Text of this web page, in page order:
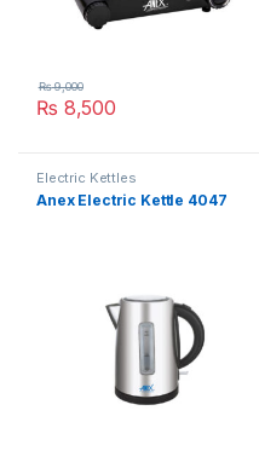
₨ 8,500
₨9,000
Electric Kettles
Anex Electric Kettle 4047